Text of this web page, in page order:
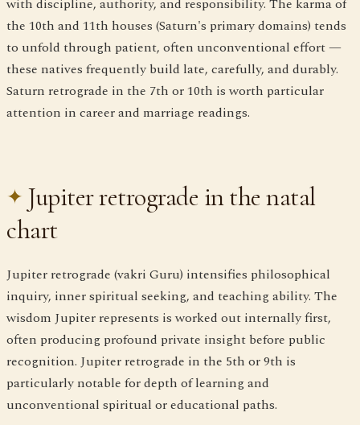
the 10th and 11th houses (Saturn's primary domains) tends
to unfold through patient, often unconventional effort —
these natives frequently build late, carefully, and durably.
Saturn retrograde in the 7th or 10th is worth particular
attention in career and marriage readings.
Jupiter retrograde in the natal
chart
Jupiter retrograde (vakri Guru) intensifies philosophical
inquiry, inner spiritual seeking, and teaching ability. The
wisdom Jupiter represents is worked out internally first,
often producing profound private insight before public
recognition. Jupiter retrograde in the 5th or 9th is
particularly notable for depth of learning and
unconventional spiritual or educational paths.